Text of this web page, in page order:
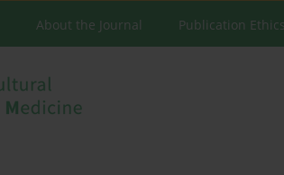
About the Journal Publication Ethics